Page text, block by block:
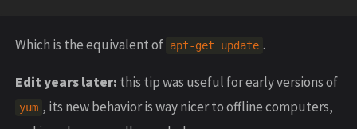
Which is the equivalent of apt-get update .
Edit years later: this tip was useful for early versions of
yum , its new behavior is way nicer to offline computers,